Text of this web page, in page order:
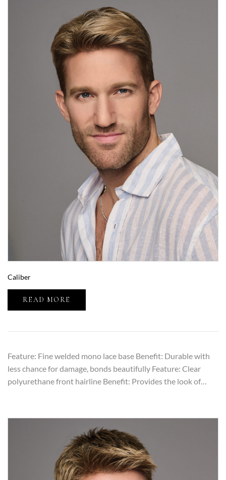
Caliber
READ MORE
Feature: Fine welded mono lace base Benefit: Durable with
less chance for damage, bonds beautifully Feature: Clear
polyurethane front hairline Benefit: Provides the look of…